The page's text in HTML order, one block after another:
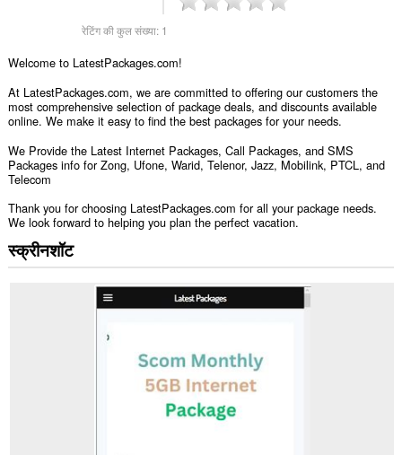
रेटिंग की कुल संख्या: 1
Welcome to LatestPackages.com!
At LatestPackages.com, we are committed to offering our customers the
most comprehensive selection of package deals, and discounts available
online. We make it easy to find the best packages for your needs.
We Provide the Latest Internet Packages, Call Packages, and SMS
Packages info for Zong, Ufone, Warid, Telenor, Jazz, Mobilink, PTCL, and
Telecom
Thank you for choosing LatestPackages.com for all your package needs.
We look forward to helping you plan the perfect vacation.
स्क्रीनशॉट